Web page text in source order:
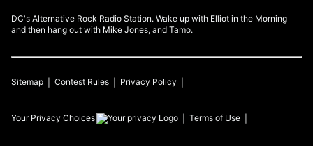
DC's Alternative Rock Radio Station. Wake up with Elliot in the Morning
and then hang out with Mike Jones, and Tamo.
Sitemap Contest Rules Privacy Policy
Your Privacy Choices Terms of Use